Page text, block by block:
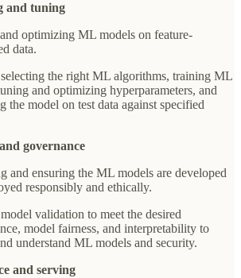
and tuning
optimizing ML models on feature-
data.
the right ML algorithms, training ML
and optimizing hyperparameters, and
the model on test data against specified
governance
and ensuring the ML models are developed
responsibly and ethically.
validation to meet the desired
model fairness, and interpretability to
understand ML models and security.
and serving